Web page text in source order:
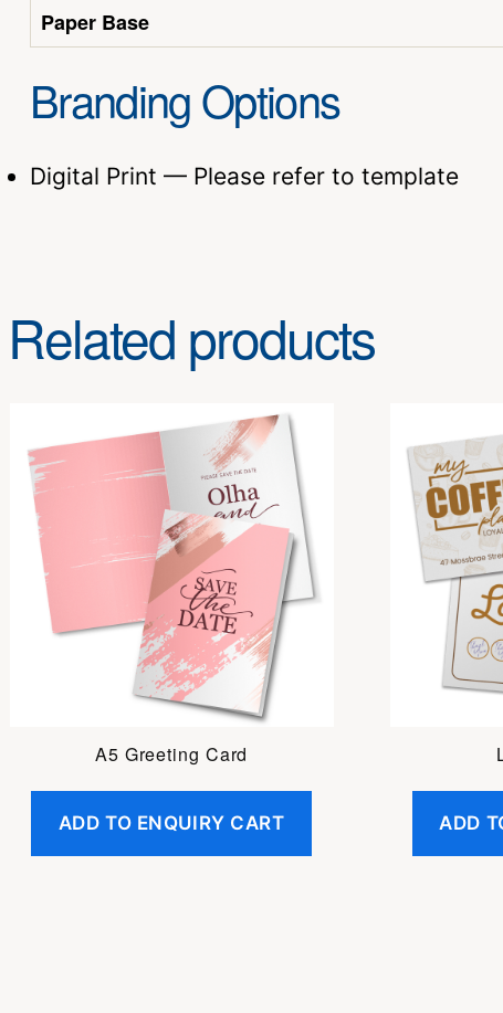
Paper Base
Branding Options
Digital Print — Please refer to template
Related products
A5 Greeting Card
ADD TO ENQUIRY CART ADD